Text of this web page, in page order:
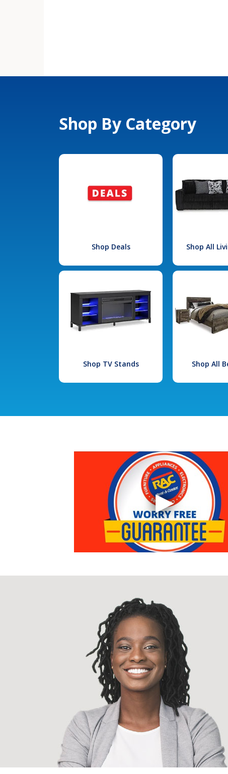
Shop By Category
Shop Deals Shop All
Shop TV Stands Shop All